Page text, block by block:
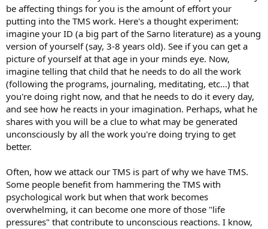
be affecting things for you is the amount of effort your
putting into the TMS work. Here's a thought experiment:
imagine your ID (a big part of the Sarno literature) as a young
version of yourself (say, 3-8 years old). See if you can get a
picture of yourself at that age in your minds eye. Now,
imagine telling that child that he needs to do all the work
(following the programs, journaling, meditating, etc...) that
you're doing right now, and that he needs to do it every day,
and see how he reacts in your imagination. Perhaps, what he
shares with you will be a clue to what may be generated
unconsciously by all the work you're doing trying to get
better.
Often, how we attack our TMS is part of why we have TMS.
Some people benefit from hammering the TMS with
psychological work but when that work becomes
overwhelming, it can become one more of those "life
pressures" that contribute to unconscious reactions. I know,